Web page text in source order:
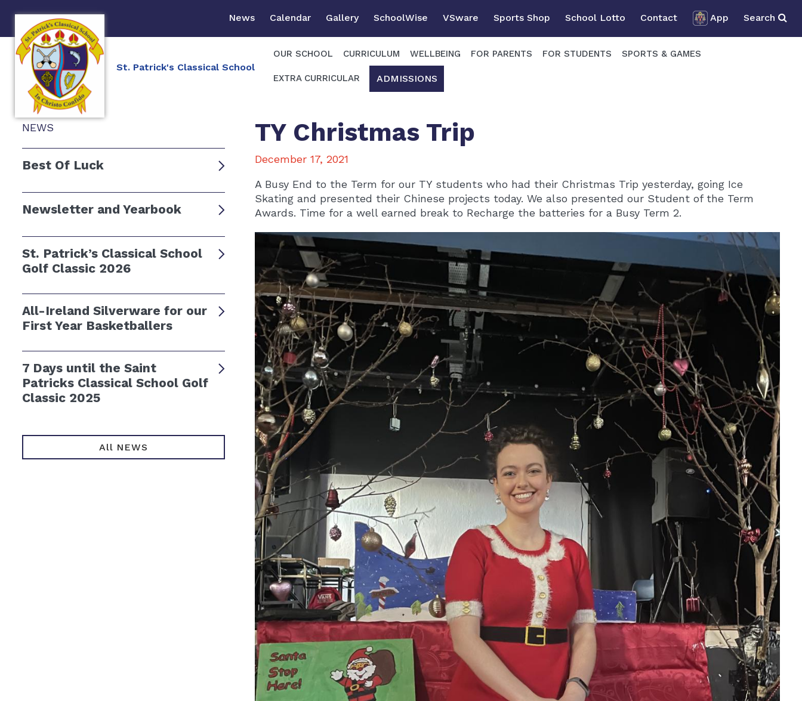
News Calendar Gallery SchoolWise VSware Sports Shop School Lotto Contact App Search
St. Patrick's Classical School
OUR SCHOOL CURRICULUM WELLBEING FOR PARENTS FOR STUDENTS SPORTS & GAMES
EXTRA CURRICULAR ADMISSIONS
NEWS
Best Of Luck
Newsletter and Yearbook
St. Patrick’s Classical School
Golf Classic 2026
All-Ireland Silverware for our
First Year Basketballers
7 Days until the Saint
Patricks Classical School Golf
Classic 2025
All NEWS
TY Christmas Trip
December 17, 2021
A Busy End to the Term for our TY students who had their Christmas Trip yesterday, going Ice
Skating and presented their Chinese projects today. We also presented our Student of the Term
Awards. Time for a well earned break to Recharge the batteries for a Busy Term 2.